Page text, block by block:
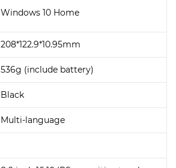
Windows 10 Home
208*122.9*10.95mm
536g (include battery)
Black
Multi-language